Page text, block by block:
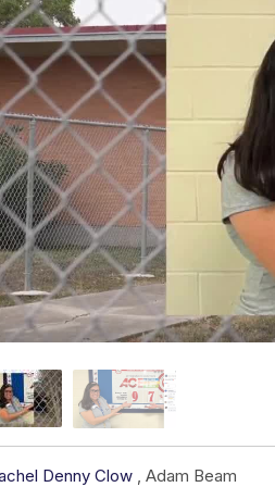
Denny Clow Adam Beam